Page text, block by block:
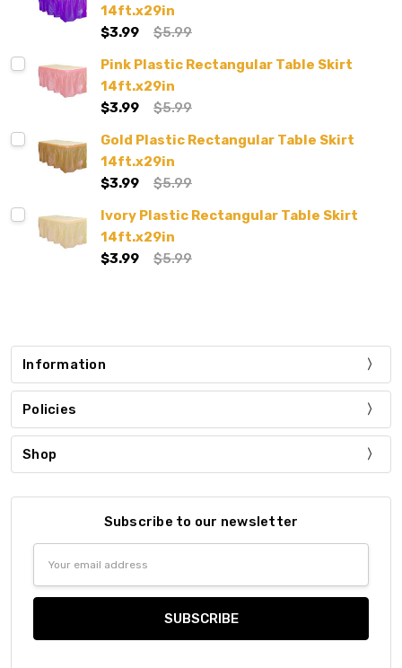
14ft.x29in
$3.99
$5.99
Pink Plastic Rectangular Table Skirt
14ft.x29in
$3.99
$5.99
Gold Plastic Rectangular Table Skirt
14ft.x29in
$3.99
$5.99
Ivory Plastic Rectangular Table Skirt
14ft.x29in
$3.99
$5.99
Information
Policies
Shop
Subscribe to our newsletter